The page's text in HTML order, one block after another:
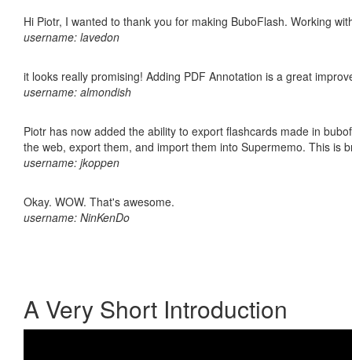
Hi Piotr, I wanted to thank you for making BuboFlash. Working
username: lavedon
it looks really promising! Adding PDF Annotation is a great
username: almondish
Piotr has now added the ability to export flashcards made in
the web, export them, and import them into Supermemo. This is
username: jkoppen
Okay. WOW. That's awesome.
username: NinKenDo
A Very Short Introduction